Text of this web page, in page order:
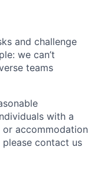
and challenge
we can’t
teams
with a
or accommodation
contact us